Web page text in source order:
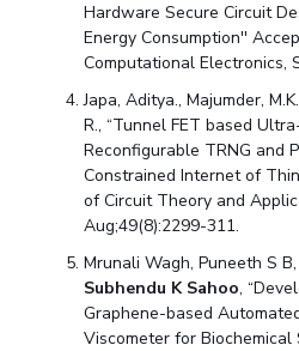
Hardware Secure Circuit
Energy Consumption''
Computational Electronics,
Japa, Aditya., Majumder,
R., “Tunnel FET based
Reconfigurable TRNG and
Constrained Internet of
of Circuit Theory and
Aug;49(8):2299-311.
Mrunali Wagh, Puneeth S
Subhendu K Sahoo,
Graphene-based
Viscometer for